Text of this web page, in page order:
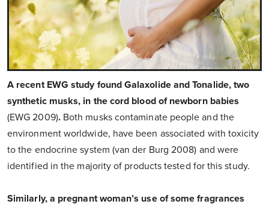
A recent EWG study found Galaxolide and Tonalide, two
synthetic musks, in the cord blood of newborn babies
(EWG 2009).Both musks contaminate people and the
environment worldwide, have been associated with toxicity
to the endocrine system (van der Burg 2008) and were
identified in the majority of products tested for this study.
Similarly, a pregnant woman’s use of some fragrances